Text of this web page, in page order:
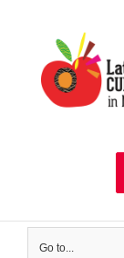
content
Go to...